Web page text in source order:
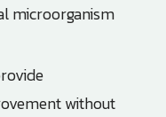
microorganism
without